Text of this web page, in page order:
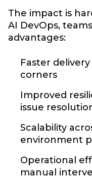
The impact is
AI DevOps,
advantages:
Faster
corners
Improved
issue
Scalability
environment
Operational
manual